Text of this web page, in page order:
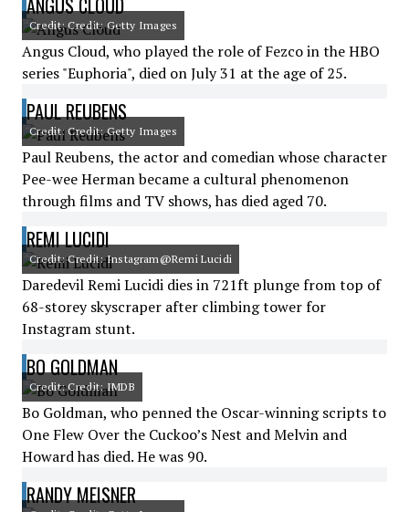
ANGUS CLOUD
Credit: Credit: Getty Images
Angus Cloud, who played the role of Fezco in the HBO
series "Euphoria", died on July 31 at the age of 25.
PAUL REUBENS
Credit: Credit: Getty Images
Paul Reubens, the actor and comedian whose character
Pee-wee Herman became a cultural phenomenon
through films and TV shows, has died aged 70.
REMI LUCIDI
Credit: Credit: Instagram@Remi Lucidi
Daredevil Remi Lucidi dies in 721ft plunge from top of
68-storey skyscraper after climbing tower for
Instagram stunt.
BO GOLDMAN
Credit: Credit: IMDB
Bo Goldman, who penned the Oscar-winning scripts to
One Flew Over the Cuckoo’s Nest and Melvin and
Howard has died. He was 90.
RANDY MEISNER